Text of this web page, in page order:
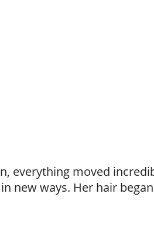
everything moved
new ways. Her hair